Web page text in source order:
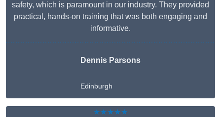
safety, which is paramount in our industry. They provided
practical, hands-on training that was both engaging and
informative.
Dennis Parsons
Edinburgh
★★★★★